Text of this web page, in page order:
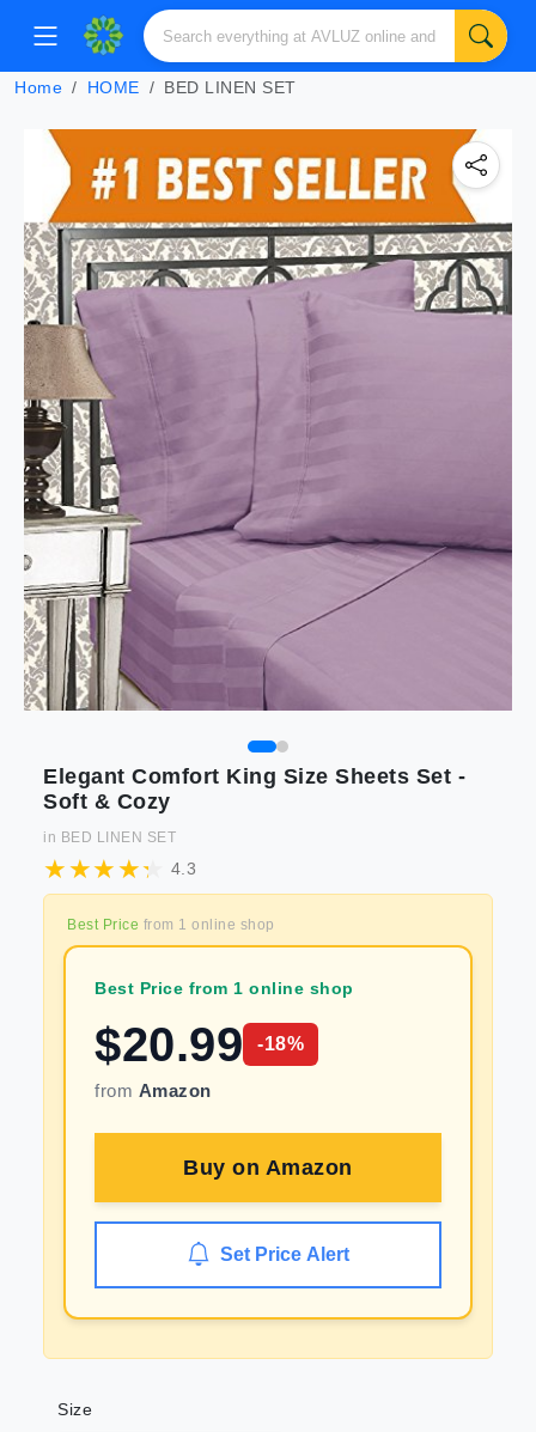
Home HOME BED LINEN SET
Elegant Comfort King Size Sheets Set -
Soft & Cozy
in BED LINEN SET
4.3
Best Price from 1 online shop
Best Price from 1 online shop
$20.99 -18%
from Amazon
Buy on Amazon
Set Price Alert
Size